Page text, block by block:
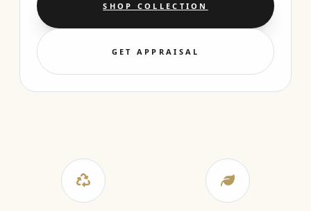
SHOP COLLECTION
GET APPRAISAL